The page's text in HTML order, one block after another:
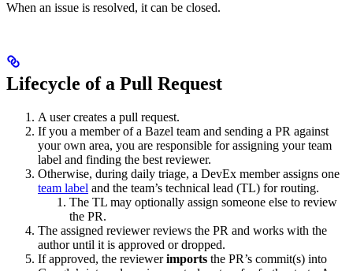
When an issue is resolved, it can be closed.
Lifecycle of a Pull Request
A user creates a pull request.
If you a member of a Bazel team and sending a PR against
your own area, you are responsible for assigning your team
label and finding the best reviewer.
Otherwise, during daily triage, a DevEx member assigns one
team label and the team’s technical lead (TL) for routing.
The TL may optionally assign someone else to review
the PR.
The assigned reviewer reviews the PR and works with the
author until it is approved or dropped.
If approved, the reviewerimports the PR’s commit(s) into